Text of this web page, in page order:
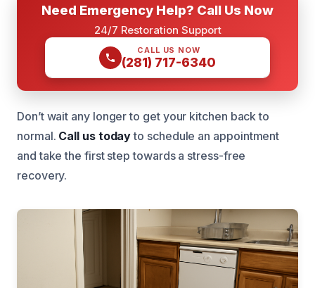
Need Emergency Help? Call Us Now
24/7 Restoration Support
CALL US NOW
(281) 717-6340
Don’t wait any longer to get your kitchen back to
normal. Call us todayto schedule an appointment
and take the first step towards a stress-free
recovery.